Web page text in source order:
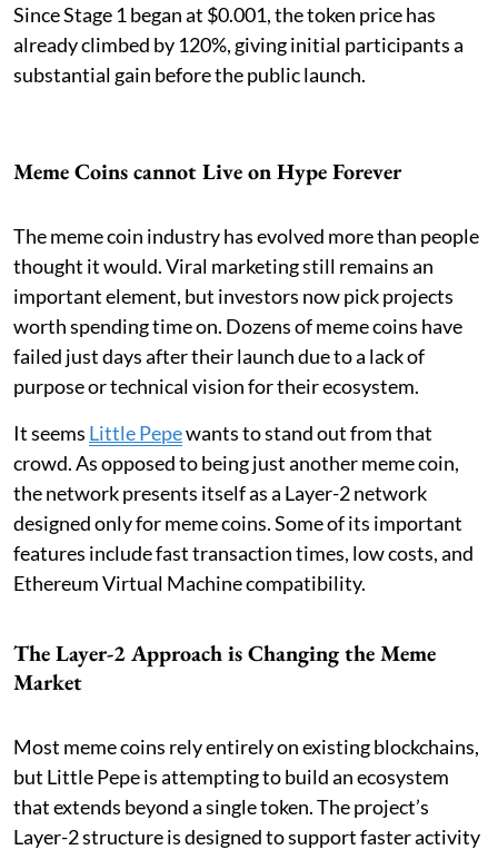
Since Stage 1 began at $0.001, the token price has
already climbed by 120%, giving initial participants a
substantial gain before the public launch.
Meme Coins cannot Live on Hype Forever
The meme coin industry has evolved more than people
thought it would. Viral marketing still remains an
important element, but investors now pick projects
worth spending time on. Dozens of meme coins have
failed just days after their launch due to a lack of
purpose or technical vision for their ecosystem.
It seems Little Pepewants to stand out from that
crowd. As opposed to being just another meme coin,
the network presents itself as a Layer-2 network
designed only for meme coins. Some of its important
features include fast transaction times, low costs, and
Ethereum Virtual Machine compatibility.
The Layer-2 Approach is Changing the Meme
Market
Most meme coins rely entirely on existing blockchains,
but Little Pepe is attempting to build an ecosystem
that extends beyond a single token. The project’s
Layer-2 structure is designed to support faster activity